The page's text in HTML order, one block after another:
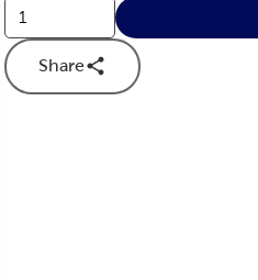
Share